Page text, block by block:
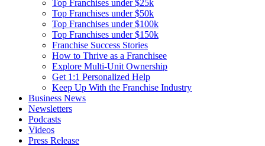
Top Franchises under $25k
Top Franchises under $50k
Top Franchises under $100k
Top Franchises under $150k
Franchise Success Stories
How to Thrive as a Franchisee
Explore Multi-Unit Ownership
Get 1:1 Personalized Help
Keep Up With the Franchise Industry
Business News
Newsletters
Podcasts
Videos
Press Release